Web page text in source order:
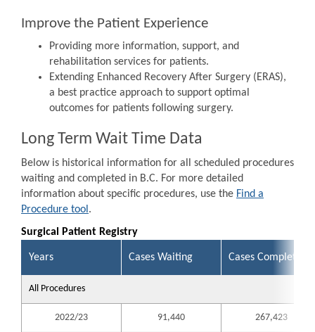
Improve the Patient Experience
Providing more information, support, and
rehabilitation services for patients.
Extending Enhanced Recovery After Surgery (ERAS),
a best practice approach to support optimal
outcomes for patients following surgery.
Long Term Wait Time Data
Below is historical information for all scheduled procedures
waiting and completed in B.C. For more detailed
information about specific procedures, use the Find a
Procedure tool .
Surgical Patient Registry
Years Cases Waiting Cases Completed
All Procedures
2022/23 91,440 267,423